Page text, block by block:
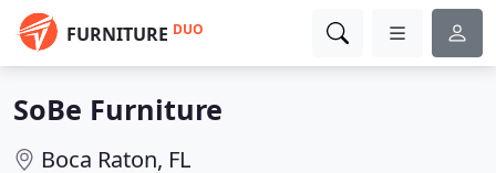
FURNITURE DUO
SoBe Furniture
Boca Raton, FL